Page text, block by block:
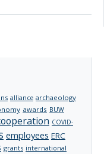
alliance archaeology
awards BUW
COVID-
employees ERC
grants international